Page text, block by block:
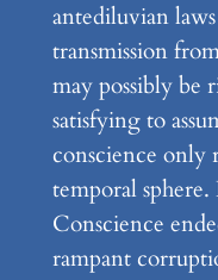
antediluvian
transmission
may possibly be
satisfying to
conscience only
temporal
Conscience
rampant